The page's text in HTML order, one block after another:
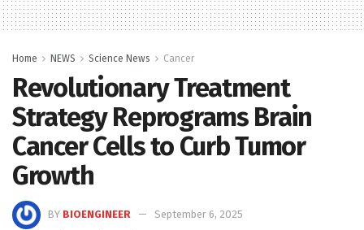
Home NEWS Science News Cancer
Revolutionary Treatment
Strategy Reprograms Brain
Cancer Cells to Curb Tumor
Growth
BY BIOENGINEER
September 6, 2025